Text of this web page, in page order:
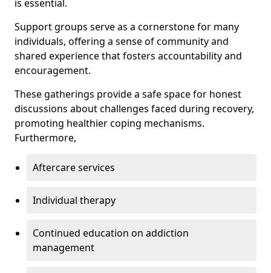
is essential.
Support groups serve as a cornerstone for many
individuals, offering a sense of community and
shared experience that fosters accountability and
encouragement.
These gatherings provide a safe space for honest
discussions about challenges faced during recovery,
promoting healthier coping mechanisms.
Furthermore,
Aftercare services
Individual therapy
Continued education on addiction
management